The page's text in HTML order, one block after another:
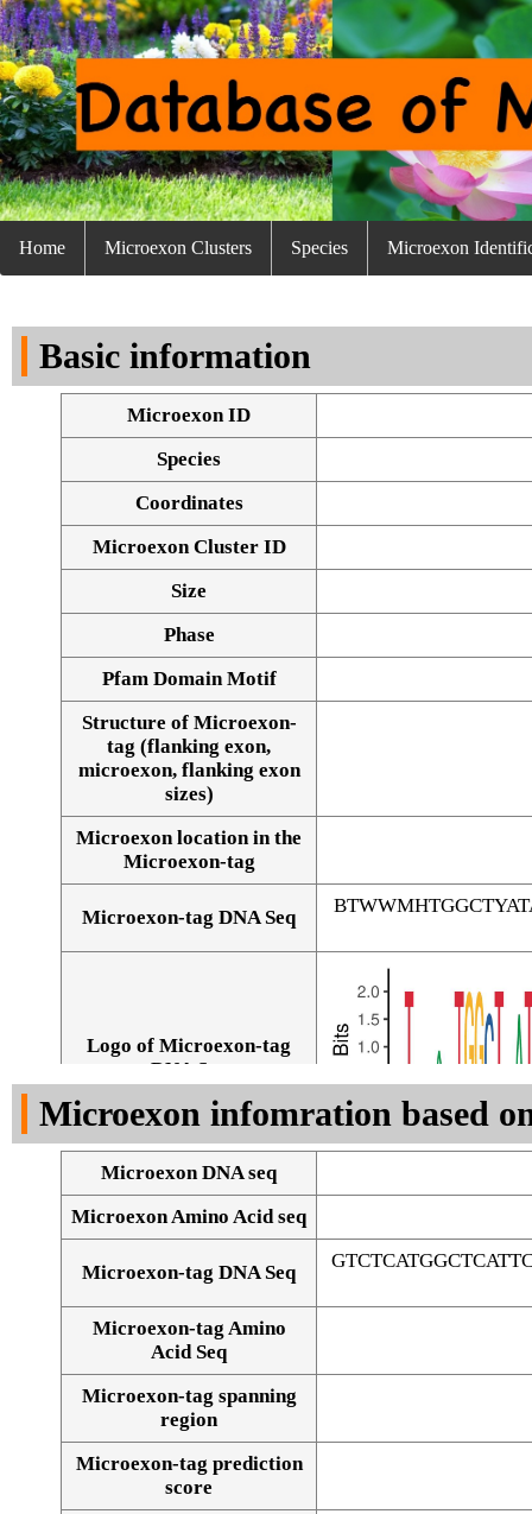
Home Microexon Clusters Species Microexon
Basic information
Microexon ID
Species
Coordinates
Microexon Cluster ID
Size
Phase
Pfam Domain Motif
Structure of Microexon-
tag (flanking exon,
microexon, flanking exon
sizes)
Microexon location in the
Microexon-tag
Microexon-tag DNA Seq
Logo of Microexon-tag
DNA Seq
Microexon infomration based
Microexon DNA seq
Microexon Amino Acid seq
Microexon-tag DNA Seq
Microexon-tag Amino
Acid Seq
Microexon-tag spanning
region
Microexon-tag prediction
score